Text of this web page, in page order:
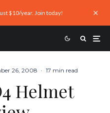
$10/year. Join today!
26, 2008 · 17 min read
Helmet